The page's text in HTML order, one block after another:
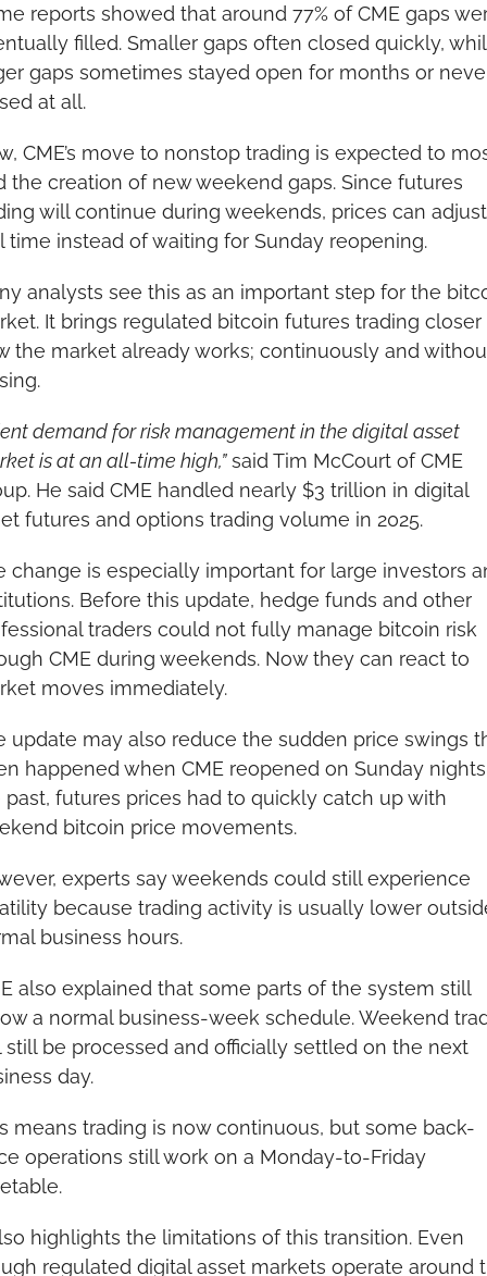
reports showed that around 77% of CME gaps
filled. Smaller gaps often closed quickly,
gaps sometimes stayed open for months or
at all.
CME’s move to nonstop trading is expected to
the creation of new weekend gaps. Since futures
will continue during weekends, prices can
time instead of waiting for Sunday reopening.
analysts see this as an important step for the
It brings regulated bitcoin futures trading closer
the market already works; continuously and
demand for risk management in the digital asset
is at an all-time high,” said Tim McCourt of CME
He said CME handled nearly $3 trillion in digital
futures and options trading volume in 2025.
change is especially important for large investors
Before this update, hedge funds and other
traders could not fully manage bitcoin risk
CME during weekends. Now they can react to
moves immediately.
update may also reduce the sudden price swings
happened when CME reopened on Sunday
past, futures prices had to quickly catch up with
bitcoin price movements.
experts say weekends could still experience
because trading activity is usually lower
business hours.
also explained that some parts of the system still
a normal business-week schedule. Weekend
still be processed and officially settled on the next
day.
means trading is now continuous, but some back-
operations still work on a Monday-to-Friday
highlights the limitations of this transition. Even
regulated digital asset markets operate around